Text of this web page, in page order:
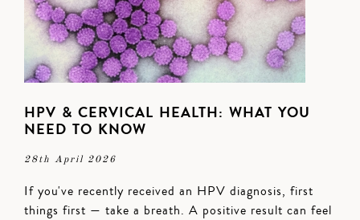
HPV & CERVICAL HEALTH: WHAT YOU
NEED TO KNOW
28th April 2026
If you've recently received an HPV diagnosis, first
things first — take a breath. A positive result can feel